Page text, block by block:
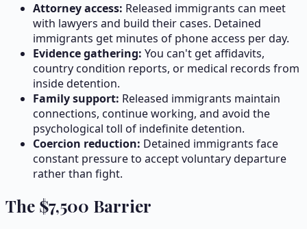
Attorney access: Released immigrants can meet
with lawyers and build their cases. Detained
immigrants get minutes of phone access per day.
Evidence gathering: You can't get affidavits,
country condition reports, or medical records from
inside detention.
Family support: Released immigrants maintain
connections, continue working, and avoid the
psychological toll of indefinite detention.
Coercion reduction: Detained immigrants face
constant pressure to accept voluntary departure
rather than fight.
The $7,500 Barrier